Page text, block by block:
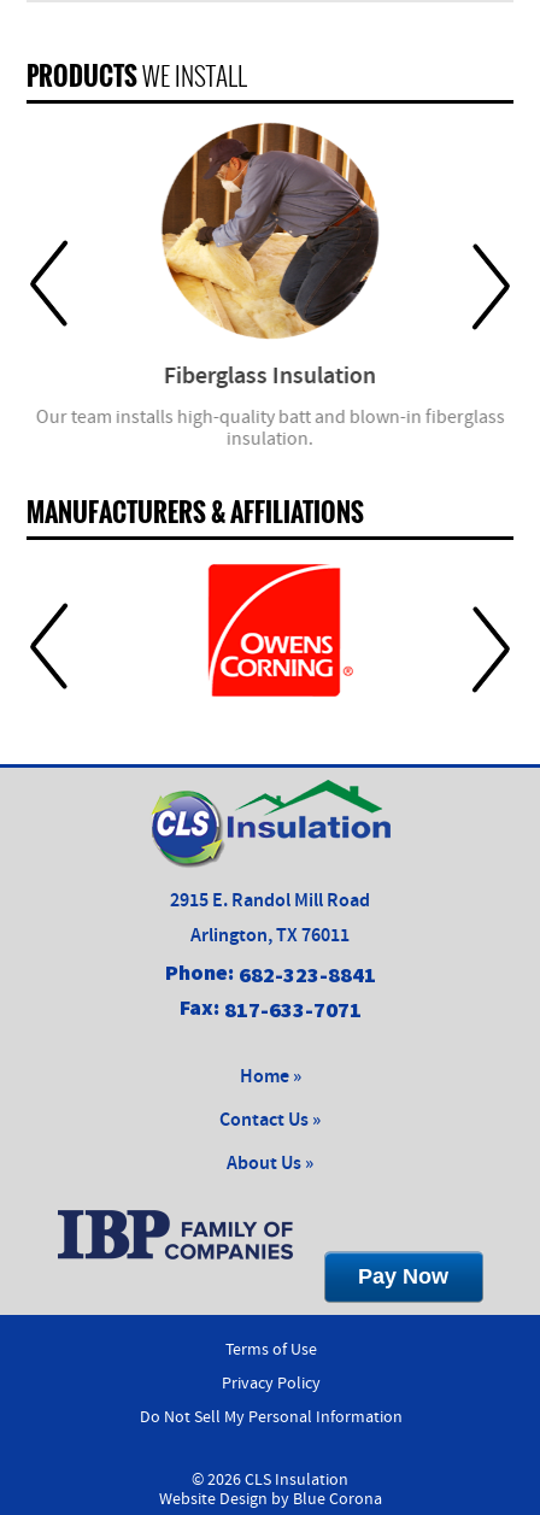
PRODUCTSWE INSTALL
Fiberglass Insulation
Our team installs high-quality batt and blown-in fiberglass
insulation.
MANUFACTURERS & AFFILIATIONS
2915 E. Randol Mill Road
Arlington, TX 76011
Phone: 682-323-8841
Fax: 817-633-7071
Home »
Contact Us »
About Us »
Terms of Use
Privacy Policy
Do Not Sell My Personal Information
© 2026 CLS Insulation
Website Design by Blue Corona